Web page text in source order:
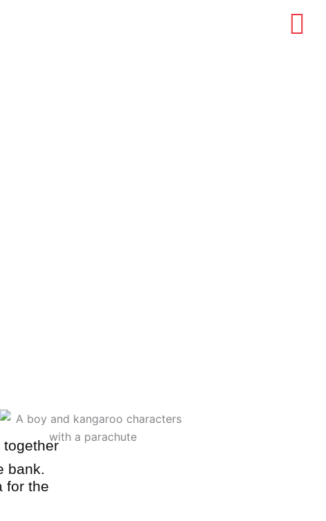
together
bank.
for the